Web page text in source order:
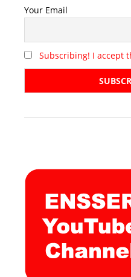
Your Email
Subscribing! I accept